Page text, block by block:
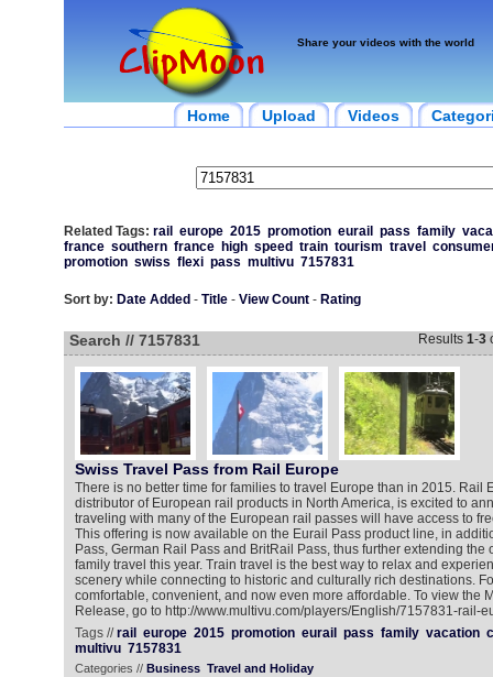
Share your videos with the world
Home Upload Videos
Related Tags: rail europe 2015 promotion eurail pass family
france southern france high speed train tourism travel
promotion swiss flexi pass multivu 7157831
Sort by: Date Added - Title- View Count- Rating
Search // 7157831 Results 1-3
Swiss Travel Pass from Rail Europe
There is no better time for families to travel Europe than in 2015. Rail
distributor of European rail products in North America, is excited to
traveling with many of the European rail passes will have access to
This offering is now available on the Eurail Pass product line, in
Pass, German Rail Pass and BritRail Pass, thus further extending the
family travel this year. Train travel is the best way to relax and
scenery while connecting to historic and culturally rich destinations.
comfortable, convenient, and now even more affordable. To view the
Release, go to http://www.multivu.com/players/English/7157831-rail-
Tags //rail europe 2015 promotion eurail pass family vacation
multivu 7157831
Categories // Business Travel and Holiday